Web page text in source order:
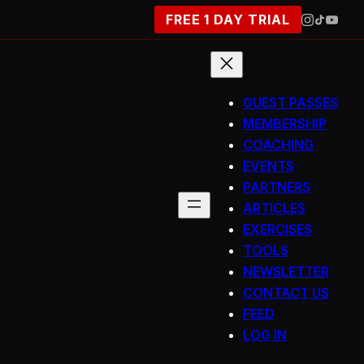
FREE 1 DAY TRIAL
GUEST PASSES
MEMBERSHIP
COACHING
EVENTS
PARTNERS
ARTICLES
EXERCISES
TOOLS
NEWSLETTER
CONTACT US
FEED
LOG IN